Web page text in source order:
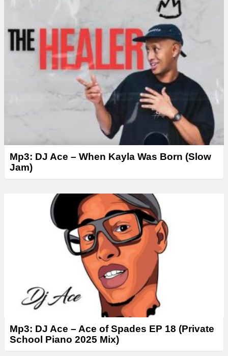
Mp3: DJ Ace – When Kayla Was Born (Slow
Jam)
Mp3: DJ Ace – Ace of Spades EP 18 (Private
School Piano 2025 Mix)